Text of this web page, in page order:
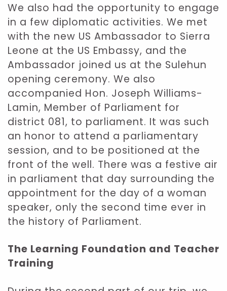
We also had the opportunity to engage
in a few diplomatic activities. We met
with the new US Ambassador to Sierra
Leone at the US Embassy, and the
Ambassador joined us at the Sulehun
opening ceremony. We also
accompanied Hon. Joseph Williams-
Lamin, Member of Parliament for
district 081, to parliament. It was such
an honor to attend a parliamentary
session, and to be positioned at the
front of the well. There was a festive air
in parliament that day surrounding the
appointment for the day of a woman
speaker, only the second time ever in
the history of Parliament.
The Learning Foundation and Teacher
Training